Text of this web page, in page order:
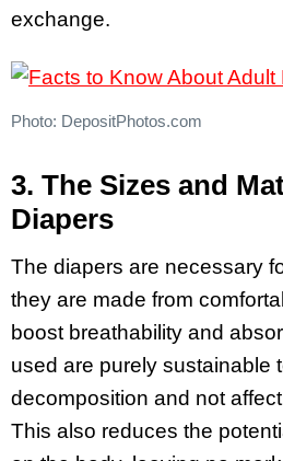
exchange.
Photo: DepositPhotos.com
3. The Sizes and
Diapers
The diapers are necessary
they are made from
boost breathability and
used are purely sustainable
decomposition and not
This also reduces the